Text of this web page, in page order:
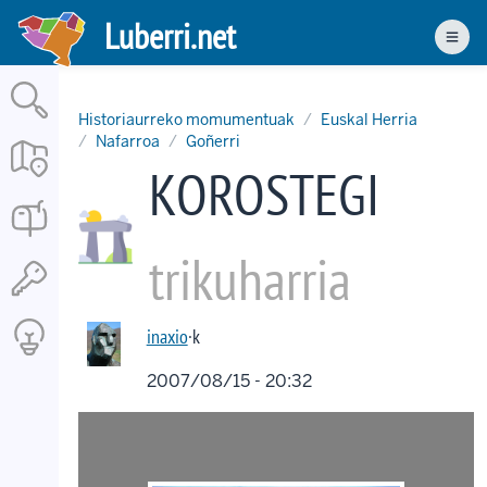
Skip
main
content
Luberri.net
Historiaurreko momumentuak
Euskal Herria
Nafarroa
Goñerri
KOROSTEGI
trikuharria
inaxio·k
2007/08/15 - 20:32